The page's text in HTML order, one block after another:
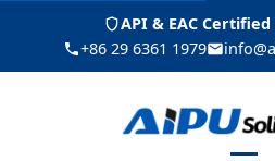
API & EAC
+86 29 6361 1979